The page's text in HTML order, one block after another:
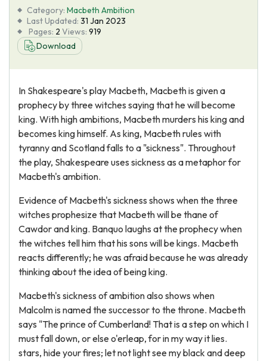
About Us
Category: Macbeth Ambition
Last Updated: 31 Jan 2023
Pages: 2 Views: 919
Download
In Shakespeare's play Macbeth, Macbeth is given a
prophecy by three witches saying that he will become
king. With high ambitions, Macbeth murders his king and
becomes king himself. As king, Macbeth rules with
tyranny and Scotland falls to a "sickness". Throughout
the play, Shakespeare uses sickness as a metaphor for
Macbeth's ambition.
Evidence of Macbeth's sickness shows when the three
witches prophesize that Macbeth will be thane of
Cawdor and king. Banquo laughs at the prophecy when
the witches tell him that his sons will be kings. Macbeth
reacts differently; he was afraid because he was already
thinking about the idea of being king.
Macbeth's sickness of ambition also shows when
Malcolm is named the successor to the throne. Macbeth
says "The prince of Cumberland! That is a step on which I
must fall down, or else o'erleap, for in my way it lies.
stars, hide your fires; let not light see my black and deep